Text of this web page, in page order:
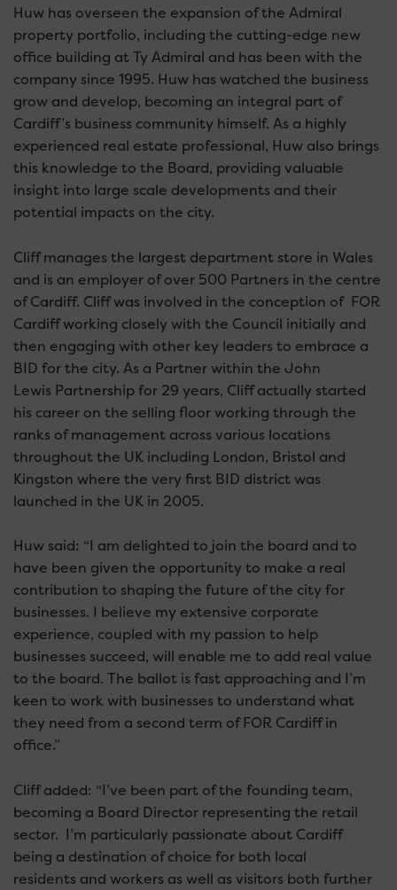
Huw has overseen the expansion of the Admiral
property portfolio, including the cutting-edge new
office building at Ty Admiral and has been with the
company since 1995. Huw has watched the business
grow and develop, becoming an integral part of
Cardiff’s business community himself. As a highly
experienced real estate professional, Huw also brings
this knowledge to the Board, providing valuable
insight into large scale developments and their
potential impacts on the city.
Cliff manages the largest department store in Wales
and is an employer of over 500 Partners in the centre
of Cardiff. Cliff was involved in the conception of FOR
Cardiff working closely with the Council initially and
then engaging with other key leaders to embrace a
BID for the city. As a Partner within the John
Lewis Partnership for 29 years, Cliff actually started
his career on the selling floor working through the
ranks of management across various locations
throughout the UK including London, Bristol and
Kingston where the very first BID district was
launched in the UK in 2005.
Huw said: “I am delighted to join the board and to
have been given the opportunity to make a real
contribution to shaping the future of the city for
businesses. I believe my extensive corporate
experience, coupled with my passion to help
businesses succeed, will enable me to add real value
to the board. The ballot is fast approaching and I’m
keen to work with businesses to understand what
they need from a second term of FOR Cardiff in
office.”
Cliff added: “I’ve been part of the founding team,
becoming a Board Director representing the retail
sector. I’m particularly passionate about Cardiff
being a destination of choice for both local
residents and workers as well as visitors both further